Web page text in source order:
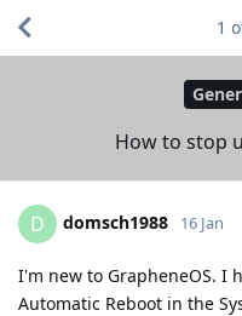
How to stop
1
D domsch1988 16 Jan
I'm new to GrapheneOS. I
Automatic Reboot in the